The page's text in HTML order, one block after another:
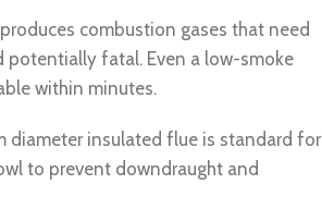
combustion gases that need
potentially fatal. Even a low-smoke
within minutes.
diameter insulated flue is standard for
to prevent downdraught and